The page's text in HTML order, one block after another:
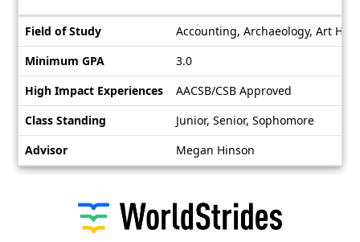
Information
Field of Study
Accounting, Archaeology, Art
Minimum GPA
3.0
High Impact Experiences
AACSB/CSB Approved
Class Standing
Junior, Senior, Sophomore
Advisor
Megan Hinson